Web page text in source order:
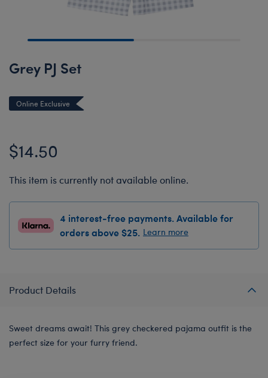
Grey PJ Set
Online Exclusive
$14.50
This item is currently not available online.
4 interest-free payments. Available for
orders above $25. Learn more
Product Details
Sweet dreams await! This grey checkered pajama outfit is the
perfect size for your furry friend.